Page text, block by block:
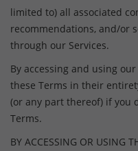
limited to) all associated
recommendations, and/or
through our Services.
By accessing and using
these Terms in their
(or any part thereof) if you
Terms.
BY ACCESSING OR USING